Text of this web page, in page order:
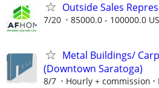
Outside Sales
7/20 85000.0 - 100000.0
Metal Buildings/
(Downtown Saratoga)
8/7 Hourly + commission